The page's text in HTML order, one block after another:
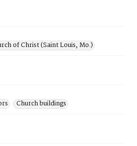
of Christ (Saint Louis, Mo.)
Church buildings